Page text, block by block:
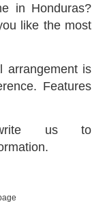
in Honduras?
like the most
arrangement is
Features
us to